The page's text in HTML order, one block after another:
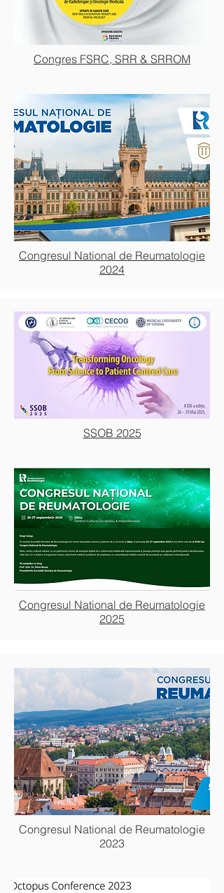
Congres FSRC, SRR & SRROM
Congresul National de Reumatologie
2024
SSOB 2025
Congresul National de Reumatologie
2025
Congresul National de Reumatologie
2023